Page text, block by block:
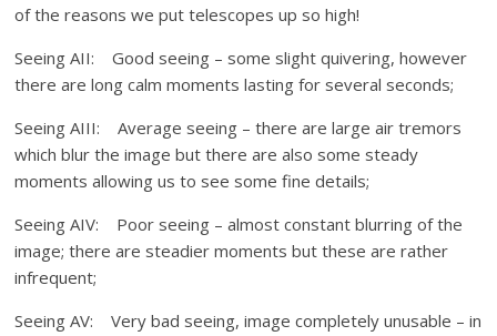
of the reasons we put telescopes up so high!
Seeing AII: Good seeing – some slight quivering, however
there are long calm moments lasting for several seconds;
Seeing AIII: Average seeing – there are large air tremors
which blur the image but there are also some steady
moments allowing us to see some fine details;
Seeing AIV: Poor seeing – almost constant blurring of the
image; there are steadier moments but these are rather
infrequent;
Seeing AV: Very bad seeing, image completely unusable – in